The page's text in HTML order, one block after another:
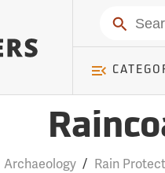
Search
Archaeology / Rain